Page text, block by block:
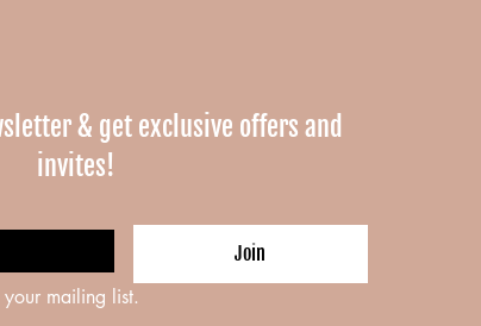
& get exclusive offers and
invites!
Join
mailing list.